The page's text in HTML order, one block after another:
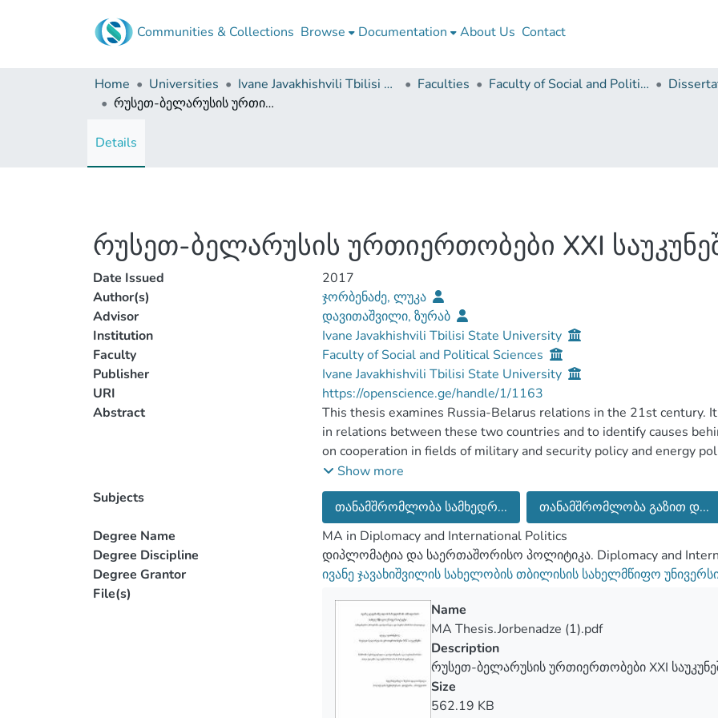
Communities & Collections Browse Documentation About Us Contact
Home Universities Ivane Javakhishvili Tbilisi State University Faculties Faculty of Social and Political Sciences
რუსეთ-ბელარუსის ურთიერთობები XXI საუკუნეში
Details
რუსეთ-ბელარუსის ურთიერთობები XXI
Date Issued
2017
Author(s)
ჯორბენაძე, ლუკა
Advisor
დავითაშვილი, ზურაბ
Institution
Ivane Javakhishvili Tbilisi State University
Faculty
Faculty of Social and Political Sciences
Publisher
Ivane Javakhishvili Tbilisi State University
URI
https://openscience.ge/handle/1/1163
Abstract
This thesis examines Russia-Belarus relations in the 21st century.
in relations between these two countries and to identify causes
on cooperation in fields of military and security policy and energy
policy of Belarus aimed at reducing dependence on Russia is
of threat for Belarus and by reduced material support from Moscow
The topic is currently relevant firstly, because of Belarus’s role as a
resources to European markets. Secondly, both Belarus’s
importance of Russia-Belarus relations is currently elevated due to
The research question of this thesis is: Why did Russia-Belarus
hypothesis is that reduced material support from Russia and
Belarus to change its foreign policy in search of more autonomy.
The dissertation uses qualitative research methods, namely content
Balance of threat theory is used as a theoretical framework. The
hypothesis.
Show more
Subjects
თანამშრომლობა სამხედრ... თანამშრომლობა გაზით დ...
Degree Name
MA in Diplomacy and International Politics
Degree Discipline
დიპლომატია და საერთაშორისო პოლიტიკა. Diplomacy and
Degree Grantor
ივანე ჯავახიშვილის სახელობის თბილისის სახელმწიფო
File(s)
Name
MA Thesis.Jorbenadze (1).pdf
Description
რუსეთ-ბელარუსის ურთიერთობები XXI
Size
562.19 KB